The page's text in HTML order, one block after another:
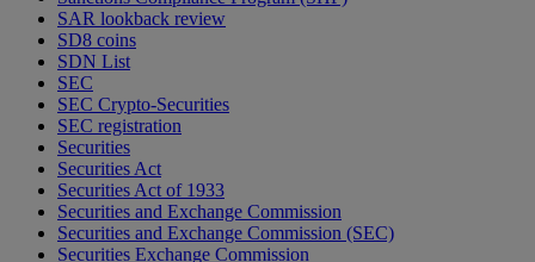
SAR lookback review
SD8 coins
SDN List
SEC
SEC Crypto-Securities
SEC registration
Securities
Securities Act
Securities Act of 1933
Securities and Exchange Commission
Securities and Exchange Commission (SEC)
Securities Exchange Commission